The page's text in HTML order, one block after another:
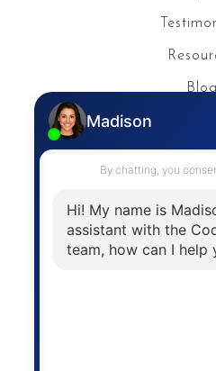
The trademarks MLS®,
the associated logos are